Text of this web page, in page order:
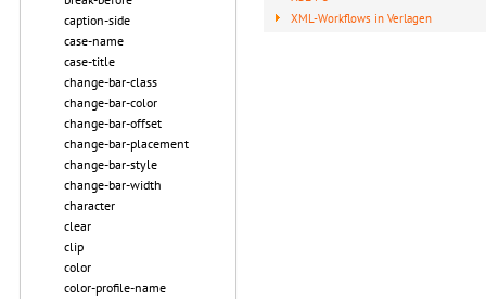
caption-side
case-name
case-title
change-bar-class
change-bar-color
change-bar-offset
change-bar-placement
change-bar-style
change-bar-width
character
clear
clip
color
color-profile-name
XML-Workflows in Verlagen